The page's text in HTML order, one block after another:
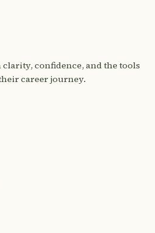
confidence, and the tools
career journey.